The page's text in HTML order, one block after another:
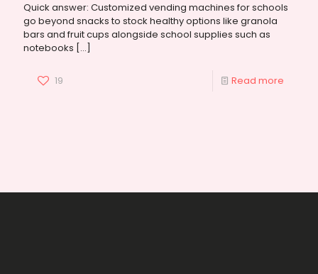
Quick answer: Customized vending machines for schools
go beyond snacks to stock healthy options like granola
bars and fruit cups alongside school supplies such as
notebooks […]
19 Read more